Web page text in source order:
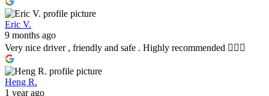
Eric V.
9 months ago
Very nice driver , friendly and safe . Highly recommended 👍🏼🤩
Heng R.
1 year ago